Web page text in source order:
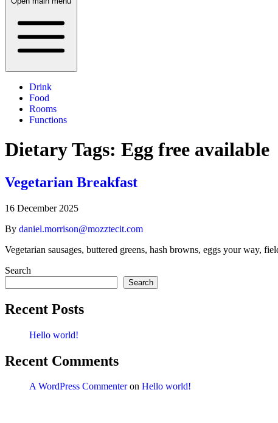
Drink
Food
Rooms
Functions
Dietary Tags: Egg free available
Vegetarian Breakfast
16 December 2025
By daniel.morrison@mozztecit.com
Vegetarian sausages, buttered greens, hash browns, eggs your way,
Search
Search
Recent Posts
Hello world!
Recent Comments
A WordPress Commenteron Hello world!